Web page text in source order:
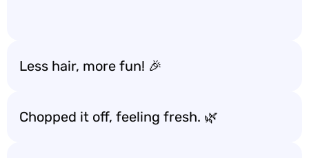
Less hair, more fun! 🎉
Chopped it off, feeling fresh. 🌿